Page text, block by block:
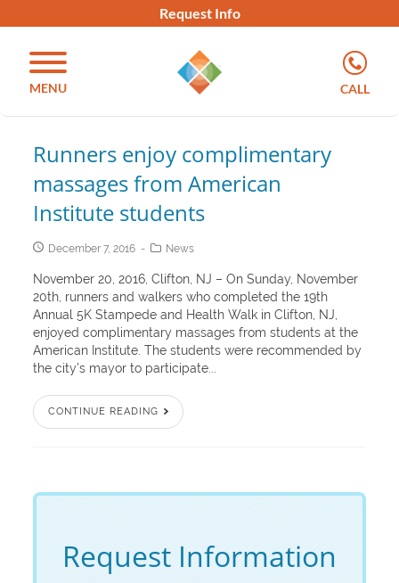
Request Info
MENU CALL
Runners enjoy complimentary
massages from American
Institute students
December 7, 2016 News
November 20, 2016, Clifton, NJ – On Sunday, November
20th, runners and walkers who completed the 19th
Annual 5K Stampede and Health Walk in Clifton, NJ,
enjoyed complimentary massages from students at the
American Institute. The students were recommended by
the city’s mayor to participate...
CONTINUE READING
Request Information